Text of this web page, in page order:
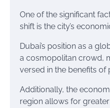
One of the significant
shift is the city’s
Dubai’s position as a
a cosmopolitan crowd,
versed in the benefits of
Additionally, the
region allows for